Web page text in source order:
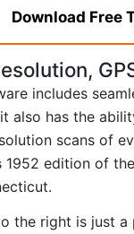
Download Free
includes
also has the
scans of
edition of
the right is just a